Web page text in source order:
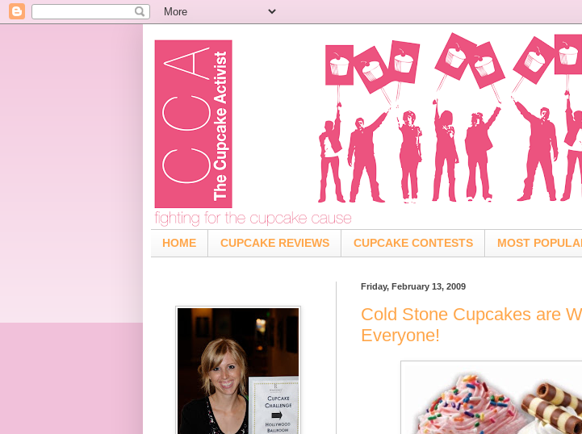
HOME CUPCAKE REVIEWS CUPCAKE CONTESTS MOST
Friday, February 13, 2009
Cold Stone Cupcakes are
Everyone!